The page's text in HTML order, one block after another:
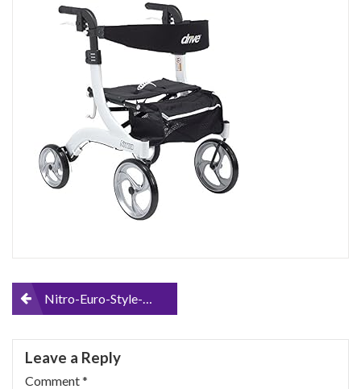
PostNitro-Euro-Style-Walker-Rollator-Hemi-Height
Leave a Reply
Comment*